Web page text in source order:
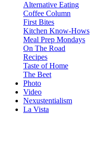
Alternative Eating
Coffee Column
First Bites
Kitchen Know-Hows
Meal Prep Mondays
On The Road
Recipes
Taste of Home
The Beet
Photo
Video
Nexustentialism
La Vista